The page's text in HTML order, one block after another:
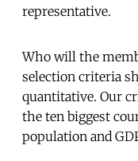
representative.
Who will the
selection criteria
quantitative. Our
the ten biggest
population and